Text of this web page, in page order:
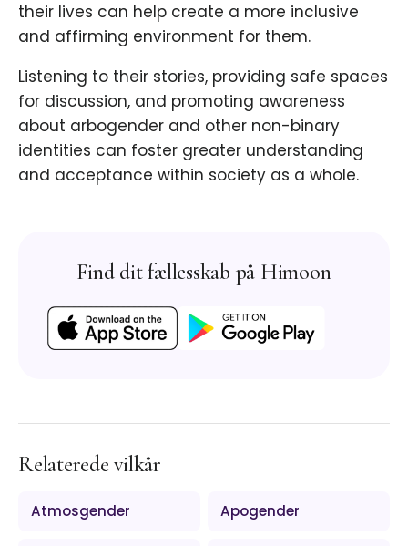
their lives can help create a more inclusive
and affirming environment for them.
Listening to their stories, providing safe spaces
for discussion, and promoting awareness
about arbogender and other non-binary
identities can foster greater understanding
and acceptance within society as a whole.
Find dit fællesskab på Himoon
Relaterede vilkår
Atmosgender Apogender